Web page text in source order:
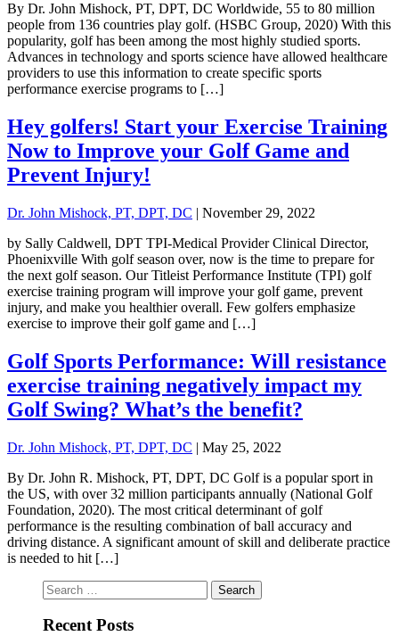
By Dr. John Mishock, PT, DPT, DC Worldwide, 55 to 80 million
people from 136 countries play golf. (HSBC Group, 2020) With this
popularity, golf has been among the most highly studied sports.
Advances in technology and sports science have allowed healthcare
providers to use this information to create specific sports
performance exercise programs to […]
Hey golfers! Start your Exercise Training
Now to Improve your Golf Game and
Prevent Injury!
Dr. John Mishock, PT, DPT, DC | November 29, 2022
by Sally Caldwell, DPT TPI-Medical Provider Clinical Director,
Phoenixville With golf season over, now is the time to prepare for
the next golf season. Our Titleist Performance Institute (TPI) golf
exercise training program will improve your golf game, prevent
injury, and make you healthier overall. Few golfers emphasize
exercise to improve their golf game and […]
Golf Sports Performance: Will resistance
exercise training negatively impact my
Golf Swing? What’s the benefit?
Dr. John Mishock, PT, DPT, DC | May 25, 2022
By Dr. John R. Mishock, PT, DPT, DC Golf is a popular sport in
the US, with over 32 million participants annually (National Golf
Foundation, 2020). The most critical determinant of golf
performance is the resulting combination of ball accuracy and
driving distance. A significant amount of skill and deliberate practice
is needed to hit […]
Search
for:
Recent Posts